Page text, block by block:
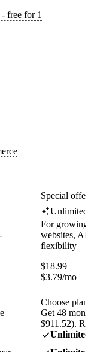
free for 1
Special
Unlimited
For growing
websites, AI
flexibility
$18.99
$3.79/mo
Choose plan
Get 48
$911.52).
Unlimited